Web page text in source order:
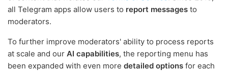
all Telegram apps allow users to report messages to
moderators.
To further improve moderators' ability to process reports
at scale and our AI capabilities, the reporting menu has
been expanded with even more detailed options for each